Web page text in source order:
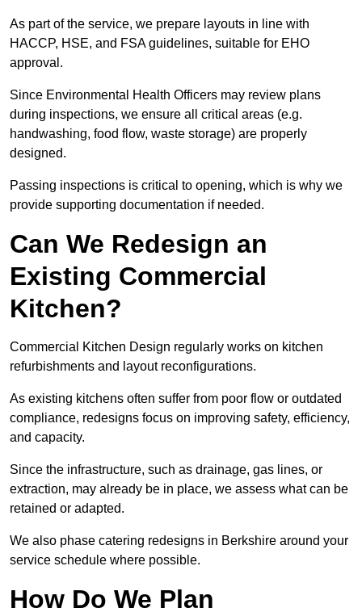
As part of the service, we prepare layouts in line with
HACCP, HSE, and FSA guidelines, suitable for EHO
approval.
Since Environmental Health Officers may review plans
during inspections, we ensure all critical areas (e.g.
handwashing, food flow, waste storage) are properly
designed.
Passing inspections is critical to opening, which is why we
provide supporting documentation if needed.
Can We Redesign an
Existing Commercial
Kitchen?
Commercial Kitchen Design regularly works on kitchen
refurbishments and layout reconfigurations.
As existing kitchens often suffer from poor flow or outdated
compliance, redesigns focus on improving safety, efficiency,
and capacity.
Since the infrastructure, such as drainage, gas lines, or
extraction, may already be in place, we assess what can be
retained or adapted.
We also phase catering redesigns in Berkshire around your
service schedule where possible.
How Do We Plan